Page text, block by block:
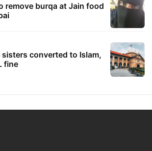
remove burqa at Jain food
converted to Islam,
fine